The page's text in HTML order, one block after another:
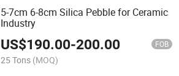
5-7cm 6-8cm Silica Pebble for Ceramic
Industry
US$190.00-200.00 FOB
25 Tons (MOQ)